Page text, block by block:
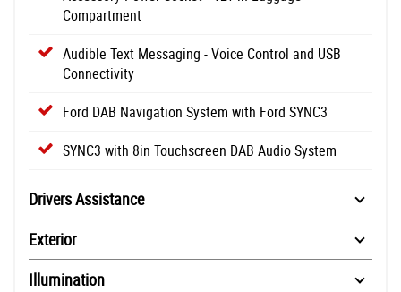
Compartment
Audible Text Messaging - Voice Control and USB
Connectivity
Ford DAB Navigation System with Ford SYNC3
SYNC3 with 8in Touchscreen DAB Audio System
Drivers Assistance
Exterior
Illumination